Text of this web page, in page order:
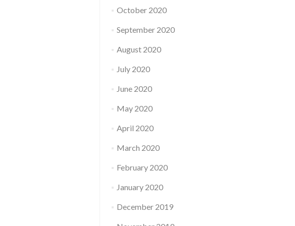
October 2020
September 2020
August 2020
July 2020
June 2020
May 2020
April 2020
March 2020
February 2020
January 2020
December 2019